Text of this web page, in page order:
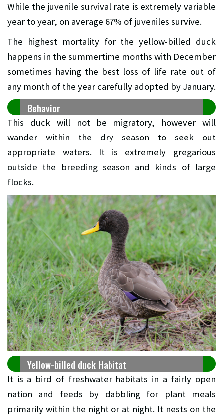
While the juvenile survival rate is extremely variable
year to year, on average 67% of juveniles survive.
The highest mortality for the yellow-billed duck
happens in the summertime months with December
sometimes having the best loss of life rate out of
any month of the year carefully adopted by January.
Behavior
This duck will not be migratory, however will
wander within the dry season to seek out
appropriate waters. It is extremely gregarious
outside the breeding season and kinds of large
flocks.
Yellow-billed duck Habitat
It is a bird of freshwater habitats in a fairly open
nation and feeds by dabbling for plant meals
primarily within the night or at night. It nests on the